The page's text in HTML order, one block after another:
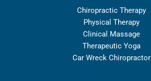
Chiropractic Therapy
Physical Therapy
Clinical Massage
Therapeutic Yoga
Car Wreck Chiropractor